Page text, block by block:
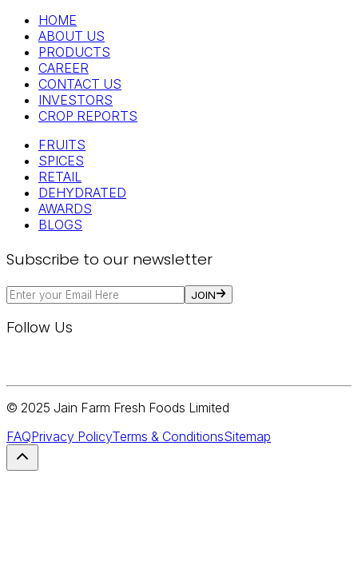
HOME
ABOUT US
PRODUCTS
CAREER
CONTACT US
INVESTORS
CROP REPORTS
FRUITS
SPICES
RETAIL
DEHYDRATED
AWARDS
BLOGS
Subscribe to our newsletter
JOIN
Follow Us
© 2025 Jain Farm Fresh Foods Limited
FAQPrivacy PolicyTerms & ConditionsSitemap